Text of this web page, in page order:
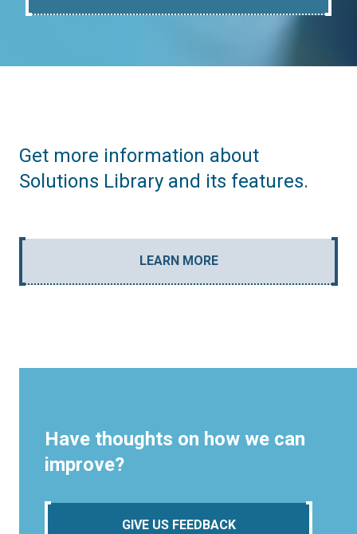
Get more information about
Solutions Library and its features.
LEARN MORE
Have thoughts on how we can
improve?
GIVE US FEEDBACK